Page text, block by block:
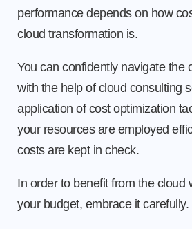
performance depends on how
cloud transformation is.
You can confidently navigate the
with the help of cloud consulting
application of cost optimization
your resources are employed
costs are kept in check.
In order to benefit from the cloud
your budget, embrace it carefully.